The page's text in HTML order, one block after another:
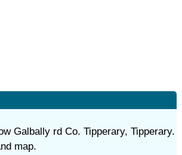
Galbally rd Co. Tipperary, Tipperary.
map.